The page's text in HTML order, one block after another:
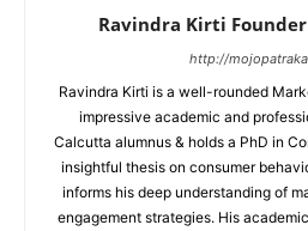
Ravindra Kirti
http://
Ravindra Kirti is a well-rounded
impressive academic and
Calcutta alumnus & holds a PhD in
insightful thesis on consumer
informs his deep understanding of
engagement strategies. His